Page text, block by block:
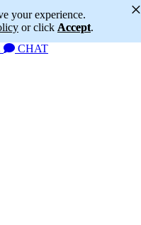
your experience.
or click Accept.
×
CHAT